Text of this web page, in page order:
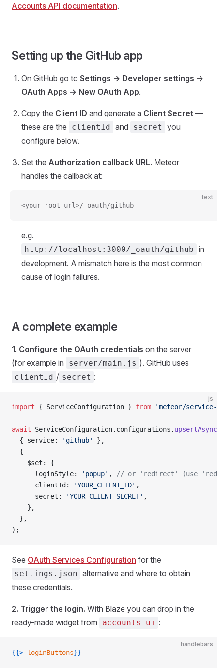
Accounts API documentation.
Setting up the GitHub app
On GitHub go to Settings → Developer settings →
OAuth Apps → New OAuth App.
Copy the Client ID and generate a Client Secret —
these are the
clientId and secret
you
configure below.
Set the Authorization callback URL. Meteor
handles the callback at:
text
<your-root-url>/_oauth/github
e.g.
http://localhost:3000/_oauth/github in
development. A mismatch here is the most common
cause of login failures.
A complete example
1. Configure the OAuth credentials on the server
(for example in
server/main.js ). GitHub uses
clientId / secret :
js
import { ServiceConfiguration } from 'meteor/
await ServiceConfiguration.configurations. upsertAsync
  { service:
'github'
},
  {
    $set: {
      loginStyle:
'popup' ,
// or 'redirect' (use
      clientId:
'YOUR_CLIENT_ID' ,
      secret:
'YOUR_CLIENT_SECRET' ,
    },
  },
);
See OAuth Services Configuration for the
settings.json alternative and where to obtain
these credentials.
2. Trigger the login. With Blaze you can drop in the
ready-made widget from
accounts-ui :
handlebars
{{> loginButtons}}